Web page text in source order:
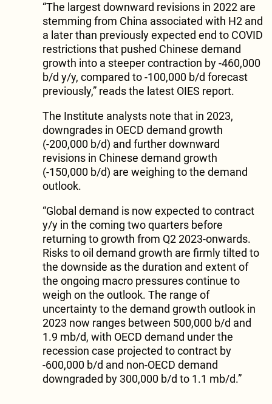
“The largest downward revisions in 2022 are
stemming from China associated with H2 and
a later than previously expected end to COVID
restrictions that pushed Chinese demand
growth into a steeper contraction by -460,000
b/d y/y, compared to -100,000 b/d forecast
previously,” reads the latest OIES report.
The Institute analysts note that in 2023,
downgrades in OECD demand growth
(-200,000 b/d) and further downward
revisions in Chinese demand growth
(-150,000 b/d) are weighing to the demand
outlook.
“Global demand is now expected to contract
y/y in the coming two quarters before
returning to growth from Q2 2023-onwards.
Risks to oil demand growth are firmly tilted to
the downside as the duration and extent of
the ongoing macro pressures continue to
weigh on the outlook. The range of
uncertainty to the demand growth outlook in
2023 now ranges between 500,000 b/d and
1.9 mb/d, with OECD demand under the
recession case projected to contract by
-600,000 b/d and non-OECD demand
downgraded by 300,000 b/d to 1.1 mb/d.”